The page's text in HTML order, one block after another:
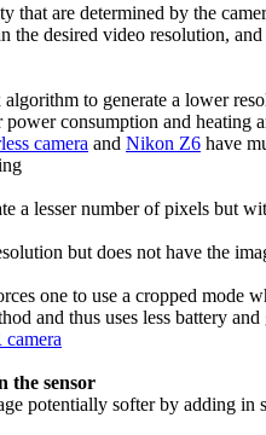
are determined by the
the desired video resolution,
to generate a lower
consumption and heating
camera and Nikon Z6 have
a lesser number of pixels but
but does not have the
one to use a cropped
and thus uses less battery and
the sensor
potentially softer by adding in